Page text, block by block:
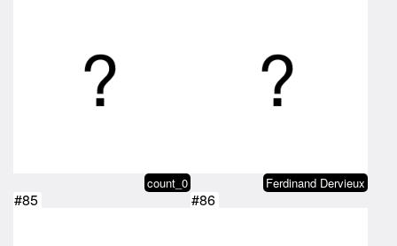
count_0 Ferdinand Dervieux
#85 #86